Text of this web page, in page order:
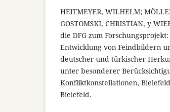
HEITMEYER, WILHELM;
GOSTOMSKI, CHRISTIAN, y
die DFG zum
Entwicklung von Feindbildern
deutscher und türkischer
unter besonderer
Konfliktkonstellationen,
Bielefeld.